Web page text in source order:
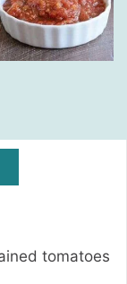
tomatoes